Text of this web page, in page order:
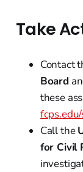
Take
Contact
Board
these
Call the
for Civil